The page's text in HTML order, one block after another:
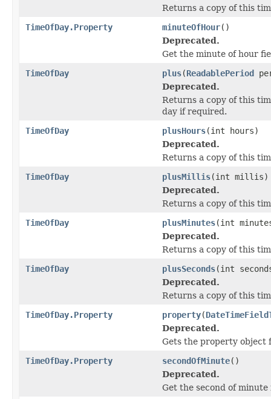
Returns a copy of this
TimeOfDay.Property
minuteOfHour()
Deprecated.
Get the minute of hour
TimeOfDay
plus(ReadablePeriod
Deprecated.
Returns a copy of this
day if required.
TimeOfDay
plusHours(int hours)
Deprecated.
Returns a copy of this
TimeOfDay
plusMillis(int millis)
Deprecated.
Returns a copy of this
TimeOfDay
plusMinutes(int
Deprecated.
Returns a copy of this
TimeOfDay
plusSeconds(int
Deprecated.
Returns a copy of this
TimeOfDay.Property
property(
Deprecated.
Gets the property object
TimeOfDay.Property
secondOfMinute()
Deprecated.
Get the second of